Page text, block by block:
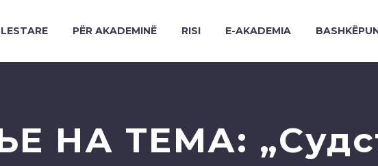
PËR AKADEMINË RISI E-AKADEMIA
НА ТЕМА: